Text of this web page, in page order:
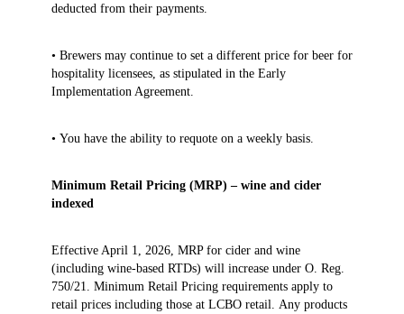
deducted from their payments.
• Brewers may continue to set a different price for beer for
hospitality licensees, as stipulated in the Early
Implementation Agreement.
• You have the ability to requote on a weekly basis.
Minimum Retail Pricing (MRP) – wine and cider
indexed
Effective April 1, 2026, MRP for cider and wine
(including wine‑based RTDs) will increase under O. Reg.
750/21. Minimum Retail Pricing requirements apply to
retail prices including those at LCBO retail. Any products